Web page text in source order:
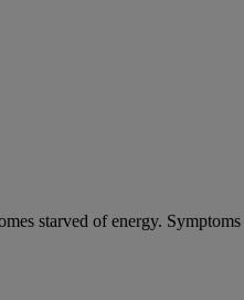
starved of energy.